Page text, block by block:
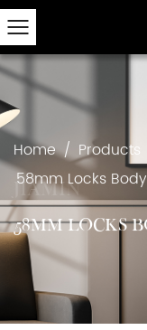
Home/ Products
58mm Locks Body
58MM LOCKS